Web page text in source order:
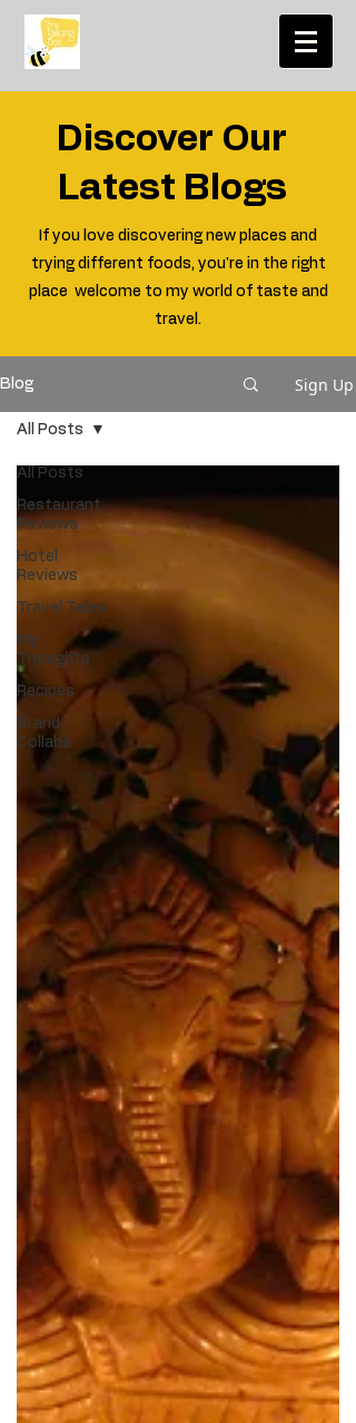
Discover Our
Latest Blogs
If you love discovering new places and
trying different foods, you're in the right
place welcome to my world of taste and
travel.
Blog Sign Up
All Posts
Restaurant
Reviews
Hotel
Reviews
Travel Tales
My
Thoughts
Recipes
Brand
Collabs
All Posts